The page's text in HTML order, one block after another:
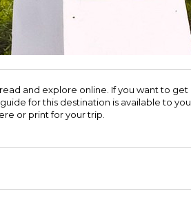
and explore online. If you want to get
for this destination is available to you
or print for your trip.​